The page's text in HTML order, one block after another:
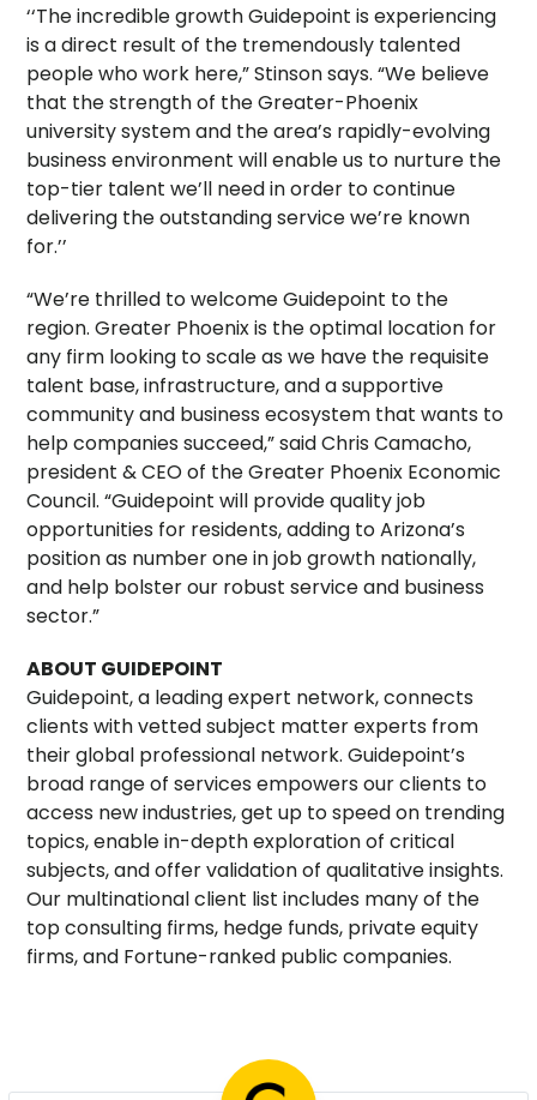
‘‘The incredible growth Guidepoint is experiencing
is a direct result of the tremendously talented
people who work here,” Stinson says. “We believe
that the strength of the Greater-Phoenix
university system and the area’s rapidly-evolving
business environment will enable us to nurture the
top-tier talent we’ll need in order to continue
delivering the outstanding service we’re known
for.’’
“We’re thrilled to welcome Guidepoint to the
region. Greater Phoenix is the optimal location for
any firm looking to scale as we have the requisite
talent base, infrastructure, and a supportive
community and business ecosystem that wants to
help companies succeed,” said Chris Camacho,
president & CEO of the Greater Phoenix Economic
Council. “Guidepoint will provide quality job
opportunities for residents, adding to Arizona’s
position as number one in job growth nationally,
and help bolster our robust service and business
sector.”
ABOUT GUIDEPOINT
Guidepoint, a leading expert network, connects
clients with vetted subject matter experts from
their global professional network. Guidepoint’s
broad range of services empowers our clients to
access new industries, get up to speed on trending
topics, enable in-depth exploration of critical
subjects, and offer validation of qualitative insights.
Our multinational client list includes many of the
top consulting firms, hedge funds, private equity
firms, and Fortune-ranked public companies.